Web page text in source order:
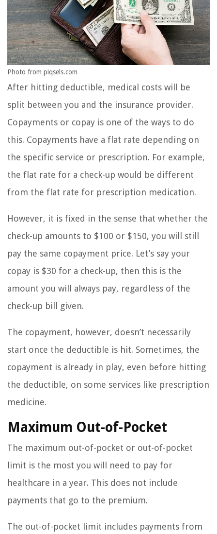
Photo from piqsels.com
After hitting deductible, medical costs will be
split between you and the insurance provider.
Copayments or copay is one of the ways to do
this. Copayments have a flat rate depending on
the specific service or prescription. For example,
the flat rate for a check-up would be different
from the flat rate for prescription medication.
However, it is fixed in the sense that whether the
check-up amounts to $100 or $150, you will still
pay the same copayment price. Let’s say your
copay is $30 for a check-up, then this is the
amount you will always pay, regardless of the
check-up bill given.
The copayment, however, doesn’t necessarily
start once the deductible is hit. Sometimes, the
copayment is already in play, even before hitting
the deductible, on some services like prescription
medicine.
Maximum Out-of-Pocket
The maximum out-of-pocket or out-of-pocket
limit is the most you will need to pay for
healthcare in a year. This does not include
payments that go to the premium.
The out-of-pocket limit includes payments from